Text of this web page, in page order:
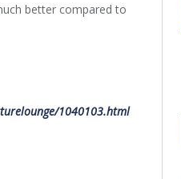
better compared to
1040103.html